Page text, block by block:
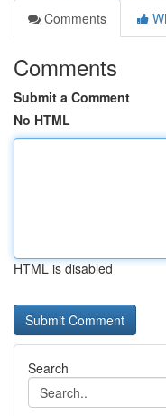
Comments
Comments
Submit a Comment
No HTML
HTML is disabled
Search